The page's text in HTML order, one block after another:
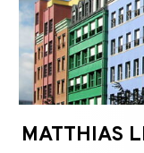
MATTHIAS